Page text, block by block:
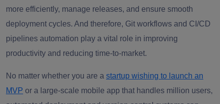
more efficiently, manage releases, and ensure smooth
deployment cycles. And therefore, Git workflows and CI/CD
pipelines automation play a vital role in improving
productivity and reducing time-to-market.
No matter whether you are a startup wishing to launch an
MVP or a large-scale mobile app that handles million users,